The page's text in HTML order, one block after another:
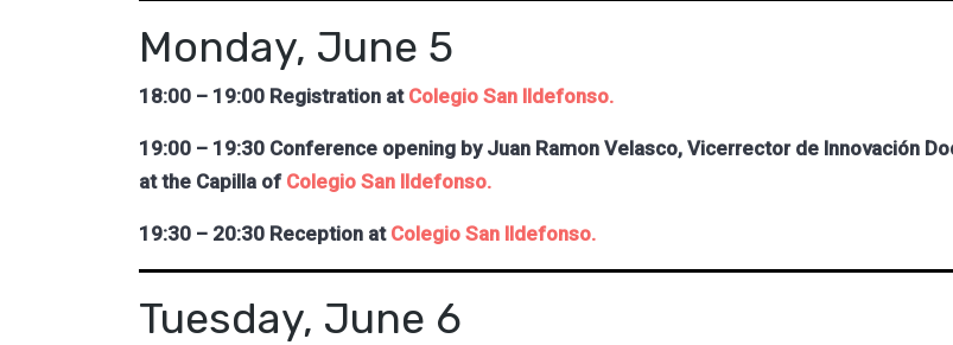
Monday, June 5
18:00 – 19:00 Registration at Colegio San Ildefonso.
19:00 – 19:30 Conference opening by Juan Ramon Velasco, Vicerrector de Innovación
at the Capilla of Colegio San Ildefonso.
19:30 – 20:30 Reception at Colegio San Ildefonso.
Tuesday, June 6